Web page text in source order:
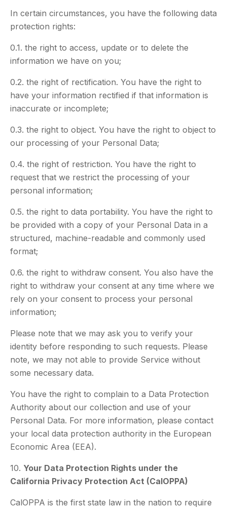
In certain circumstances, you have the following data
protection rights:
0.1. the right to access, update or to delete the
information we have on you;
0.2. the right of rectification. You have the right to
have your information rectified if that information is
inaccurate or incomplete;
0.3. the right to object. You have the right to object to
our processing of your Personal Data;
0.4. the right of restriction. You have the right to
request that we restrict the processing of your
personal information;
0.5. the right to data portability. You have the right to
be provided with a copy of your Personal Data in a
structured, machine-readable and commonly used
format;
0.6. the right to withdraw consent. You also have the
right to withdraw your consent at any time where we
rely on your consent to process your personal
information;
Please note that we may ask you to verify your
identity before responding to such requests. Please
note, we may not able to provide Service without
some necessary data.
You have the right to complain to a Data Protection
Authority about our collection and use of your
Personal Data. For more information, please contact
your local data protection authority in the European
Economic Area (EEA).
10. Your Data Protection Rights under the
California Privacy Protection Act (CalOPPA)
CalOPPA is the first state law in the nation to require